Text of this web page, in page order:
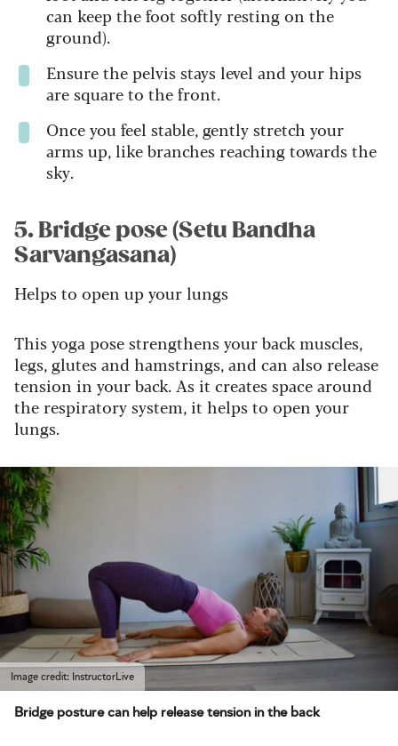
can keep the foot softly resting on the
ground).
Ensure the pelvis stays level and your hips
are square to the front.
Once you feel stable, gently stretch your
arms up, like branches reaching towards the
sky.
5. Bridge pose (Setu Bandha
Sarvangasana)
Helps to open up your lungs
This yoga pose strengthens your back muscles,
legs, glutes and hamstrings, and can also release
tension in your back. As it creates space around
the respiratory system, it helps to open your
lungs.
Image credit: InstructorLive
Bridge posture can help release tension in the back